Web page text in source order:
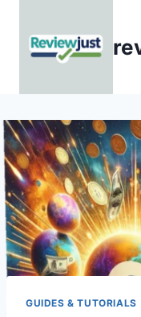
content
GUIDES & TUTORIALS